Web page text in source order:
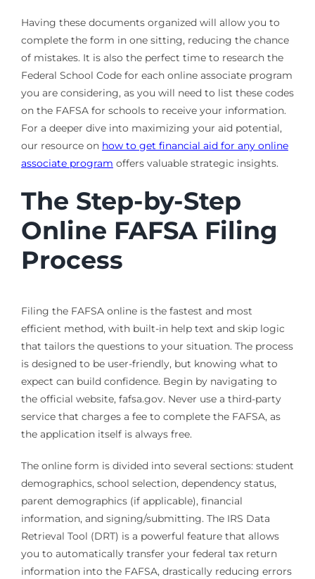
Having these documents organized will allow you to
complete the form in one sitting, reducing the chance
of mistakes. It is also the perfect time to research the
Federal School Code for each online associate program
you are considering, as you will need to list these codes
on the FAFSA for schools to receive your information.
For a deeper dive into maximizing your aid potential,
our resource on how to get financial aid for any online
associate program offers valuable strategic insights.
The Step-by-Step
Online FAFSA Filing
Process
Filing the FAFSA online is the fastest and most
efficient method, with built-in help text and skip logic
that tailors the questions to your situation. The process
is designed to be user-friendly, but knowing what to
expect can build confidence. Begin by navigating to
the official website, fafsa.gov. Never use a third-party
service that charges a fee to complete the FAFSA, as
the application itself is always free.
The online form is divided into several sections: student
demographics, school selection, dependency status,
parent demographics (if applicable), financial
information, and signing/submitting. The IRS Data
Retrieval Tool (DRT) is a powerful feature that allows
you to automatically transfer your federal tax return
information into the FAFSA, drastically reducing errors